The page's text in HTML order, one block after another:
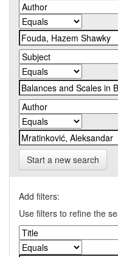
Start a new search
Add filters:
Use filters to refine the